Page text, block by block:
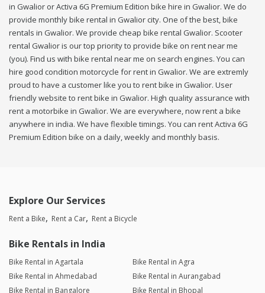
in Gwalior or Activa 6G Premium Edition bike hire in Gwalior. We do
provide monthly bike rental in Gwalior city. One of the best, bike
rentals in Gwalior. We provide cheap bike rental Gwalior. Scooter
rental Gwalior is our top priority to provide bike on rent near me
(you). Find us with bike rental near me on search engines. You can
hire good condition motorcycle for rent in Gwalior. We are extremly
proud to have a customer like you to rent bike in Gwalior. User
friendly website to rent bike in Gwalior. High quality assurance with
rent a motorbike in Gwalior. We are everywhere, now rent a bike
anywhere in india. We have flexible timings. You can rent Activa 6G
Premium Edition bike on a daily, weekly and monthly basis.
Explore Our Services
Rent a Bike Rent a Car Rent a Bicycle
Bike Rentals in India
Bike Rental in Agartala
Bike Rental in Agra
Bike Rental in Ahmedabad
Bike Rental in Aurangabad
Bike Rental in Bangalore
Bike Rental in Bhopal